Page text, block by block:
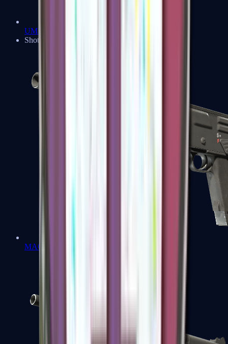
UMP-45
Shotguns
MAG-7